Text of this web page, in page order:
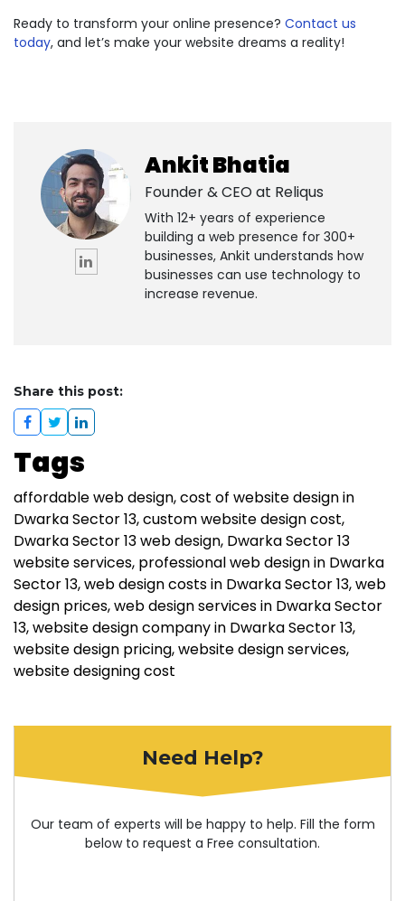
Ready to transform your online presence? Contact us
today, and let’s make your website dreams a reality!
Ankit Bhatia
Founder & CEO at Reliqus
With 12+ years of experience
building a web presence for 300+
businesses, Ankit understands how
businesses can use technology to
increase revenue.
Share this post:
Tags
affordable web design cost of website design in
Dwarka Sector 13 custom website design cost
Dwarka Sector 13 web design Dwarka Sector 13
website services professional web design in Dwarka
Sector 13 web design costs in Dwarka Sector 13 web
design prices web design services in Dwarka Sector
13 website design company in Dwarka Sector 13
website design pricing website design services
website designing cost
Need Help?
Our team of experts will be happy to help. Fill the form
below to request a Free consultation.